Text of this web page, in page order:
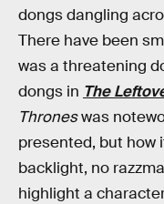
dongs dangling
There have been
was a threatening
dongs in The
Throneswas
presented, but how
backlight, no
highlight a